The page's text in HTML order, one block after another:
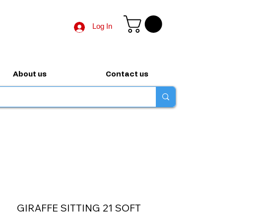
Log In
About us Contact us
GIRAFFE SITTING 21 SOFT